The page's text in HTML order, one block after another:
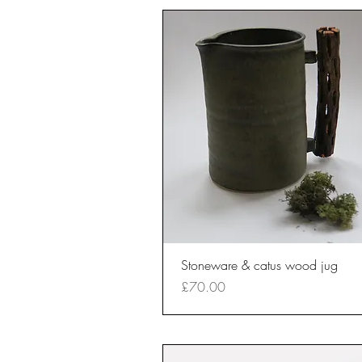
Quick View
Stoneware & catus wood jug
Price
£70.00